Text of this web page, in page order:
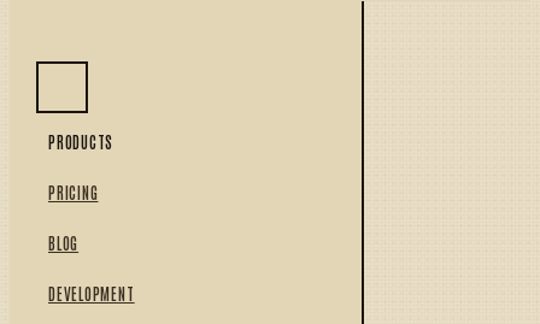
PRODUCTS
PRICING
BLOG
DEVELOPMENT